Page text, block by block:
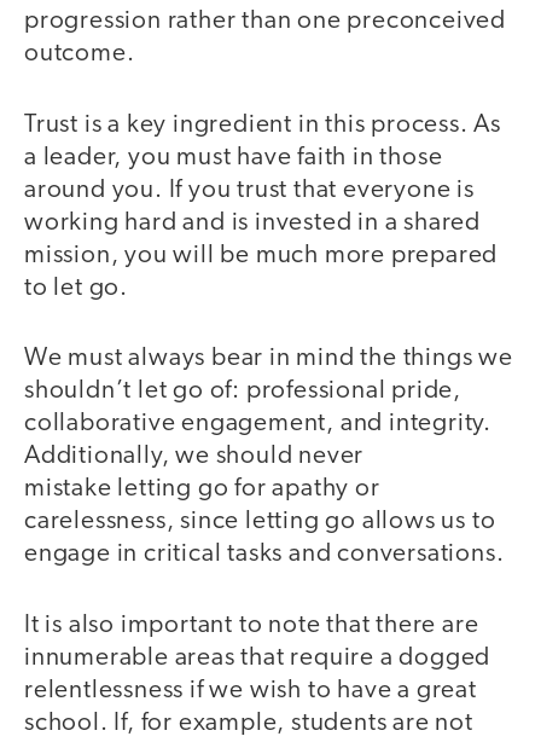
progression rather than one preconceived
outcome.
Trust is a key ingredient in this process. As
a leader, you must have faith in those
around you. If you trust that everyone is
working hard and is invested in a shared
mission, you will be much more prepared
to let go.
We must always bear in mind the things we
shouldn’t let go of: professional pride,
collaborative engagement, and integrity.
Additionally, we should never
mistake letting go for apathy or
carelessness, since letting go allows us to
engage in critical tasks and conversations.
It is also important to note that there are
innumerable areas that require a dogged
relentlessness if we wish to have a great
school. If, for example, students are not